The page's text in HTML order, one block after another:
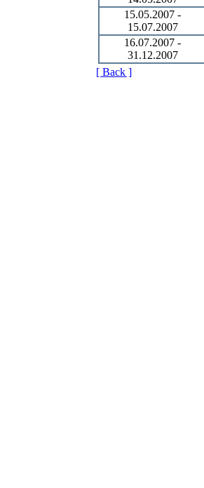
15.05.2007 -
15.07.2007
16.07.2007 -
31.12.2007
[ Back ]